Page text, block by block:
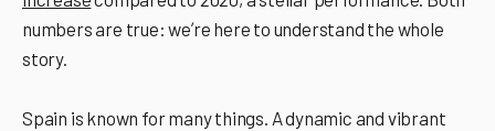
numbers are true: weʼre here to understand the whole
story.
Spain is known for many things. A dynamic and vibrant